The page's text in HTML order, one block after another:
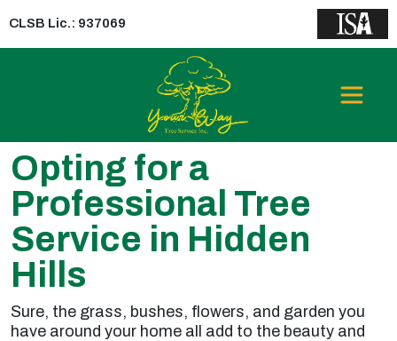
CLSB Lic.: 937069
Opting for a
Professional Tree
Service in Hidden
Hills
Sure, the grass, bushes, flowers, and garden you
have around your home all add to the beauty and